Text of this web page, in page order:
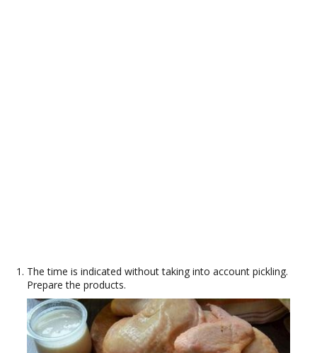
The time is indicated without taking into account pickling.
Prepare the products.